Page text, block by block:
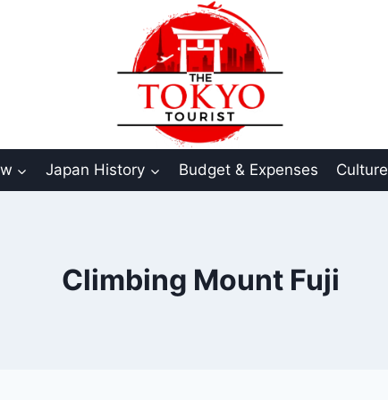
Japan History Budget & Expenses Culture
Climbing Mount Fuji